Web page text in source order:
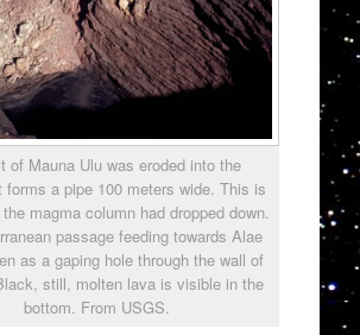
of Mauna Ulu was eroded into the
forms a pipe 100 meters wide. This is
magma column had dropped down.
passage feeding towards Alae
as a gaping hole through the wall of
still, molten lava is visible in the
bottom. From USGS.